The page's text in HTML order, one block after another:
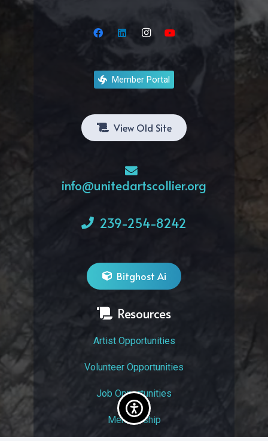
Member Portal
View Old Site
info@unitedartscollier.org
239-254-8242
Bitghost Ai
Resources
Artist Opportunities
Volunteer Opportunities
Job Opportunities
Membership